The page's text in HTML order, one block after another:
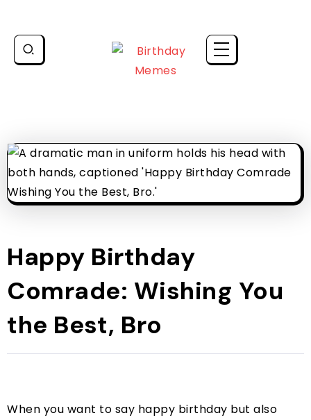
Happy Birthday
Comrade: Wishing You
the Best, Bro
When you want to say happy birthday but also